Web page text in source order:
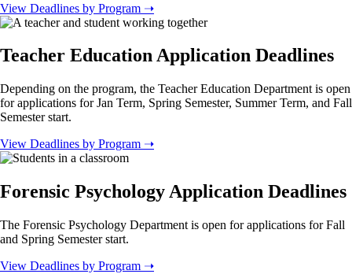
View Deadlines by Program ➝
Teacher Education Application Deadlines
Depending on the program, the Teacher Education Department is open
for applications for Jan Term, Spring Semester, Summer Term, and Fall
Semester start.
View Deadlines by Program ➝
Forensic Psychology Application Deadlines
The Forensic Psychology Department is open for applications for Fall
and Spring Semester start.
View Deadlines by Program ➝